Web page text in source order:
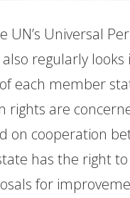
UN’s Universal
also regularly looks
each member
rights are
on cooperation
has the right
for